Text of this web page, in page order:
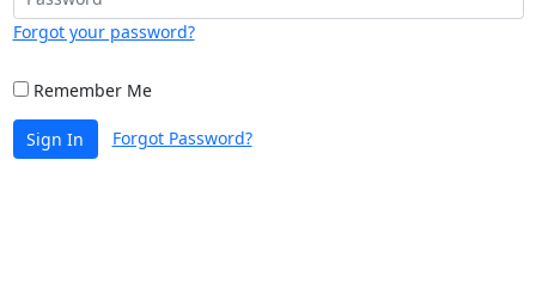
Forgot your password?
Remember Me
Sign In Forgot Password?